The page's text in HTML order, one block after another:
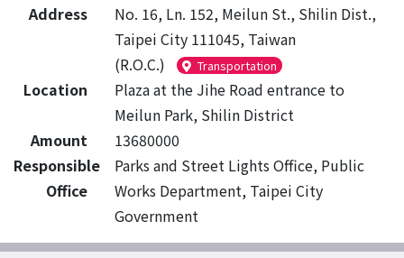
Address
No. 16, Ln. 152, Meilun St., Shilin Dist.,
Taipei City 111045, Taiwan
(R.O.C.)
Transportation
Location
Plaza at the Jihe Road entrance to
Meilun Park, Shilin District
Amount
13680000
Responsible
Office
Parks and Street Lights Office, Public
Works Department, Taipei City
Government